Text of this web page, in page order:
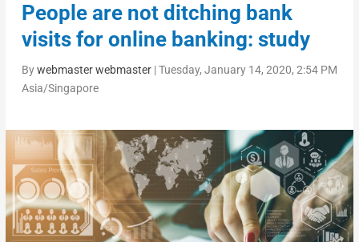
People are not ditching bank
visits for online banking: study
Bywebmaster webmaster|Tuesday, January 14, 2020, 2:54 PM
Asia/Singapore